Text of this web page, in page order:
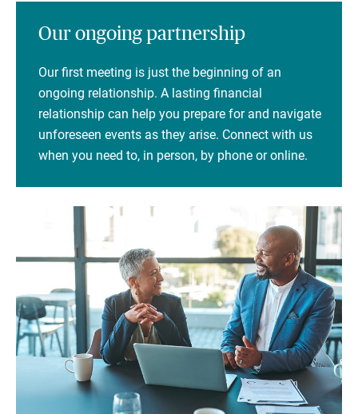
Our ongoing partnership
Our first meeting is just the beginning of an
ongoing relationship. A lasting financial
relationship can help you prepare for and navigate
unforeseen events as they arise. Connect with us
when you need to, in person, by phone or online.